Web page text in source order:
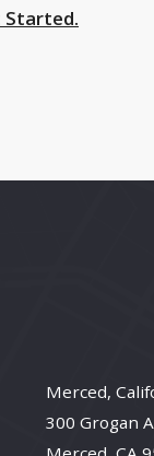
Started.
Merced,
300 Grogan